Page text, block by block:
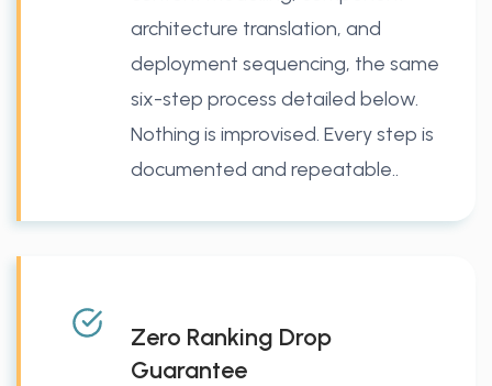
architecture translation, and
deployment sequencing, the same
six-step process detailed below.
Nothing is improvised. Every step is
documented and repeatable..
Zero Ranking Drop
Guarantee